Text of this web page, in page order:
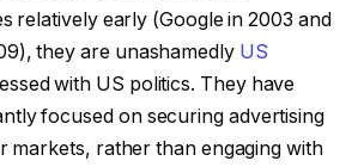
relatively early (Google in 2003 and
they are unashamedly US
with US politics. They have
focused on securing advertising
markets, rather than engaging with